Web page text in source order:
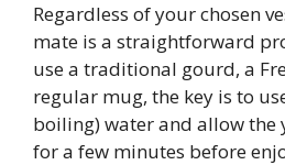
Regardless of your chosen
mate is a straightforward
use a traditional gourd, a
regular mug, the key is to
boiling) water and allow the
for a few minutes before